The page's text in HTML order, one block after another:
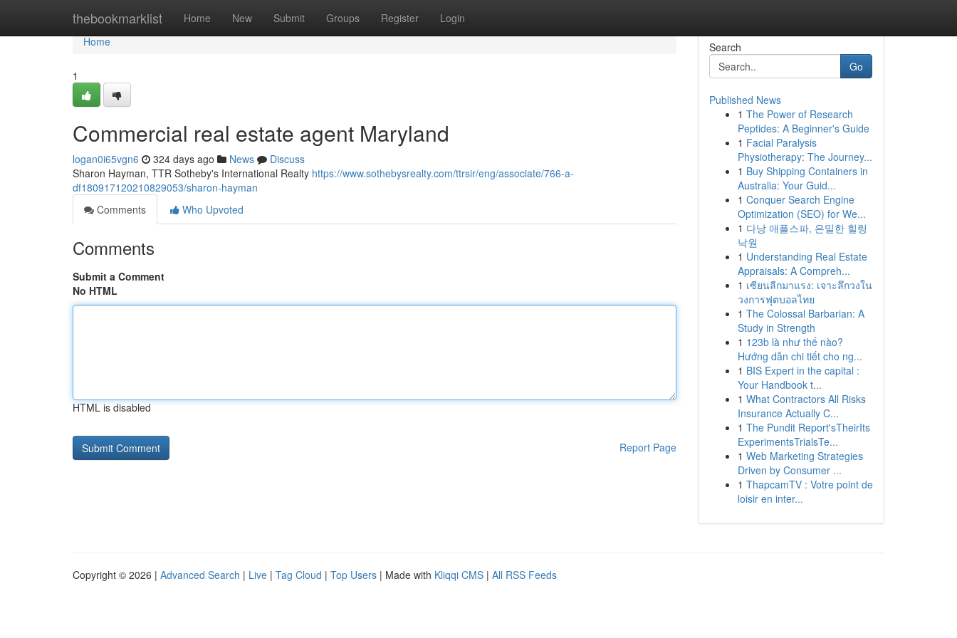
thebookmarklist Home New Submit Groups Register Login
Home
Home
1
Commercial real estate agent Maryland
logan0i65vgn6 324 days ago News
Discuss
Sharon Hayman, TTR Sotheby's International Realty https://www.sothebysrealty.com/ttrsir/eng/associate/766-a-
df180917120210829053/sharon-hayman
Comments
Who Upvoted
Comments
Submit a Comment
No HTML
HTML is disabled
Report Page
Search
Go
Published News
1 The Power of Research
Peptides: A Beginner's Guide
1 Facial Paralysis
Physiotherapy: The Journey...
1 Buy Shipping Containers in
Australia: Your Guid...
1 Conquer Search Engine
Optimization (SEO) for We...
1 다낭 애플스파, 은밀한 힐링
낙원
1 Understanding Real Estate
Appraisals: A Compreh...
1 เซียนลีกมาแรง: เจาะลึกวงใน
วงการฟุตบอลไทย
1 The Colossal Barbarian: A
Study in Strength
1 123b là như thế nào?
Hướng dẫn chi tiết cho ng...
1 BIS Expert in the capital :
Your Handbook t...
1 What Contractors All Risks
Insurance Actually C...
1 The Pundit Report'sTheirIts
ExperimentsTrialsTe...
1 Web Marketing Strategies
Driven by Consumer ...
1 ThapcamTV : Votre point de
loisir en inter...
Copyright © 2026 | Advanced Search | Live | Tag Cloud | Top Users | Made with Kliqqi CMS | All RSS Feeds